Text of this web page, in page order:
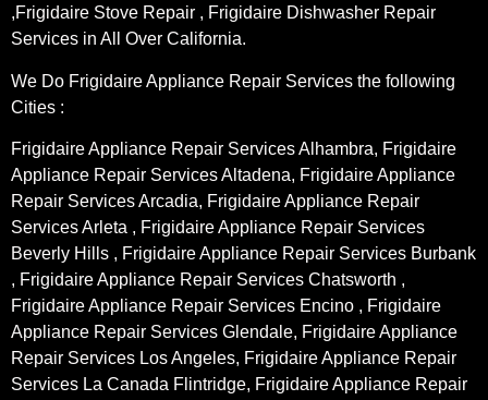
,Frigidaire Stove Repair , Frigidaire Dishwasher Repair
Services in All Over California.
We Do Frigidaire Appliance Repair Services the following
Cities :
Frigidaire Appliance Repair Services Alhambra, Frigidaire
Appliance Repair Services Altadena, Frigidaire Appliance
Repair Services Arcadia, Frigidaire Appliance Repair
Services Arleta , Frigidaire Appliance Repair Services
Beverly Hills , Frigidaire Appliance Repair Services Burbank
, Frigidaire Appliance Repair Services Chatsworth ,
Frigidaire Appliance Repair Services Encino , Frigidaire
Appliance Repair Services Glendale, Frigidaire Appliance
Repair Services Los Angeles, Frigidaire Appliance Repair
Services La Canada Flintridge, Frigidaire Appliance Repair